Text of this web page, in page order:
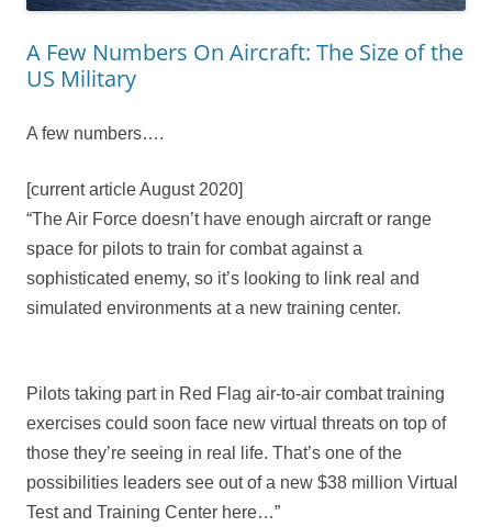
A Few Numbers On Aircraft: The Size of the
US Military
A few numbers….
[current article August 2020]
“The Air Force doesn’t have enough aircraft or range
space for pilots to train for combat against a
sophisticated enemy, so it’s looking to link real and
simulated environments at a new training center.
Pilots taking part in Red Flag air-to-air combat training
exercises could soon face new virtual threats on top of
those they’re seeing in real life. That’s one of the
possibilities leaders see out of a new $38 million Virtual
Test and Training Center here…”